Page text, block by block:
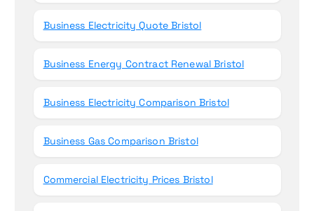
Business Electricity Quote Bristol
Business Energy Contract Renewal Bristol
Business Electricity Comparison Bristol
Business Gas Comparison Bristol
Commercial Electricity Prices Bristol